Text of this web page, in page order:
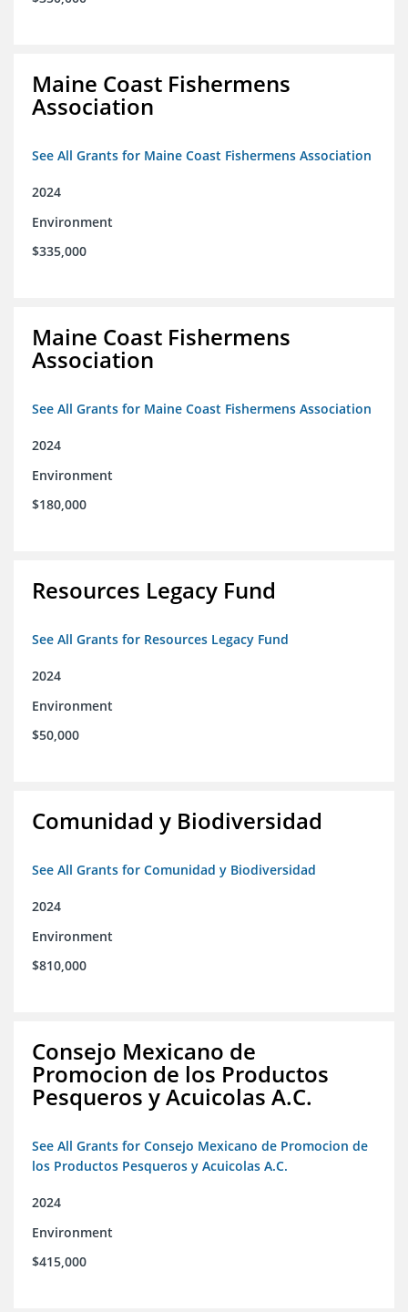
Maine Coast Fishermens
Association
See All Grants for Maine Coast Fishermens Association
2024
Environment
$335,000
Maine Coast Fishermens
Association
See All Grants for Maine Coast Fishermens Association
2024
Environment
$180,000
Resources Legacy Fund
See All Grants for Resources Legacy Fund
2024
Environment
$50,000
Comunidad y Biodiversidad
See All Grants for Comunidad y Biodiversidad
2024
Environment
$810,000
Consejo Mexicano de
Promocion de los Productos
Pesqueros y Acuicolas A.C.
See All Grants for Consejo Mexicano de Promocion de
los Productos Pesqueros y Acuicolas A.C.
2024
Environment
$415,000